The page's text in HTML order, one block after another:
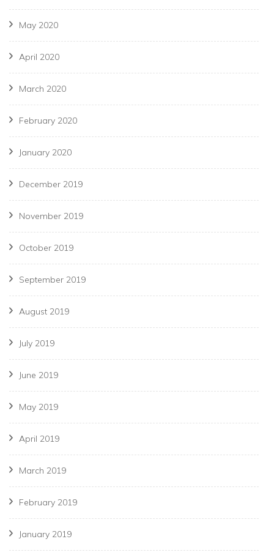
May 2020
April 2020
March 2020
February 2020
January 2020
December 2019
November 2019
October 2019
September 2019
August 2019
July 2019
June 2019
May 2019
April 2019
March 2019
February 2019
January 2019